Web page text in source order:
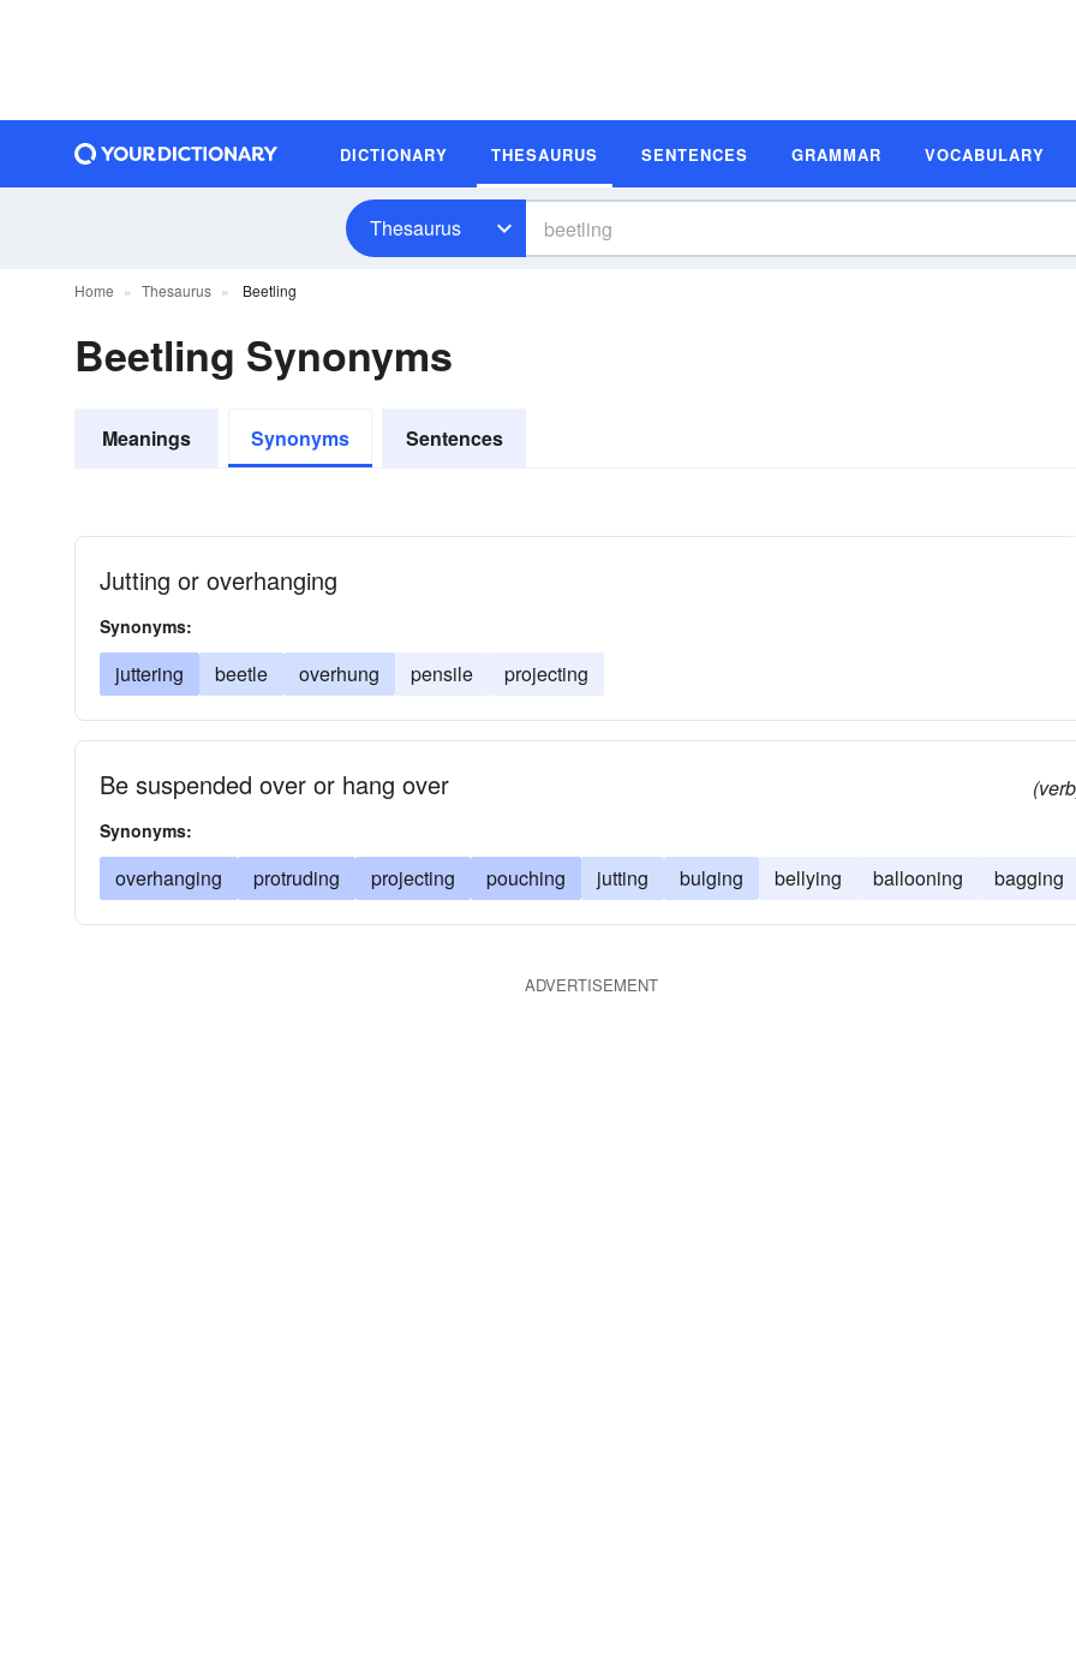
DICTIONARY THESAURUS SENTENCES GRAMMAR VOCABULARY
Thesaurus
Home Thesaurus Beetling
Beetling Synonyms
Meanings Synonyms Sentences
Jutting or overhanging
Synonyms:
juttering beetle overhung pensile projecting
Be suspended over or hang over
Synonyms:
overhanging protruding projecting pouching jutting bulging bellying ballooning bagging
ADVERTISEMENT